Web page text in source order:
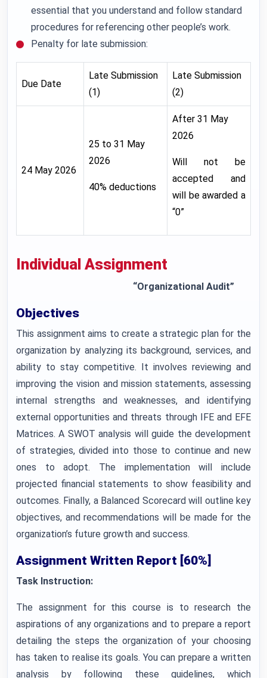
essential that you understand and follow standard
procedures for referencing other people’s work.
Penalty for late submission:
Due Date
Late Submission
(1)
Late Submission
(2)
24 May 2026
25 to 31 May
2026
40% deductions
After 31 May
2026
Will not be
accepted and
will be awarded a
“0”
Individual Assignment
“Organizational Audit”
Objectives
This assignment aims to create a strategic plan for the
organization by analyzing its background, services, and
ability to stay competitive. It involves reviewing and
improving the vision and mission statements, assessing
internal strengths and weaknesses, and identifying
external opportunities and threats through IFE and EFE
Matrices. A SWOT analysis will guide the development
of strategies, divided into those to continue and new
ones to adopt. The implementation will include
projected financial statements to show feasibility and
outcomes. Finally, a Balanced Scorecard will outline key
objectives, and recommendations will be made for the
organization’s future growth and success.
Assignment Written Report [60%]
Task Instruction:
The assignment for this course is to research the
aspirations of any organizations and to prepare a report
detailing the steps the organization of your choosing
has taken to realise its goals. You can prepare a written
analysis by following these guidelines, which